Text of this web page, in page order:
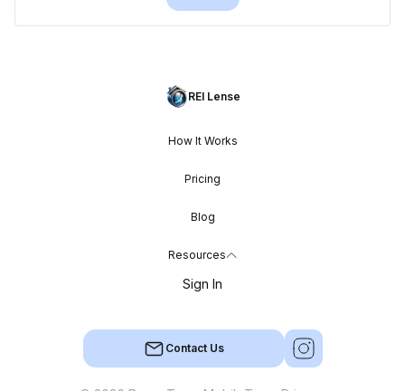
REI Lense
How It Works
Pricing
Blog
Resources
Sign In
Contact Us